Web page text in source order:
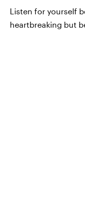
Listen for yourself
heartbreaking but